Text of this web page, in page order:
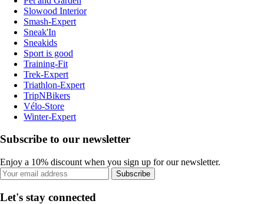
Slowood Interior
Smash-Expert
Sneak'In
Sneakids
Sport is good
Training-Fit
Trek-Expert
Triathlon-Expert
TripNBikers
Vélo-Store
Winter-Expert
Subscribe to our newsletter
Enjoy a 10% discount when you sign up for our newsletter.
Subscribe
Let's stay connected